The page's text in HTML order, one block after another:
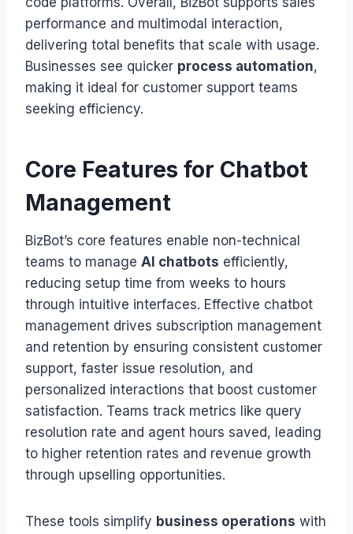
performance and multimodal interaction,
delivering total benefits that scale with usage.
Businesses see quicker process automation,
making it ideal for customer support teams
seeking efficiency.
Core Features for Chatbot
Management
BizBot’s core features enable non-technical
teams to manage AI chatbots efficiently,
reducing setup time from weeks to hours
through intuitive interfaces. Effective chatbot
management drives subscription management
and retention by ensuring consistent customer
support, faster issue resolution, and
personalized interactions that boost customer
satisfaction. Teams track metrics like query
resolution rate and agent hours saved, leading
to higher retention rates and revenue growth
through upselling opportunities.
These tools simplify business operations with